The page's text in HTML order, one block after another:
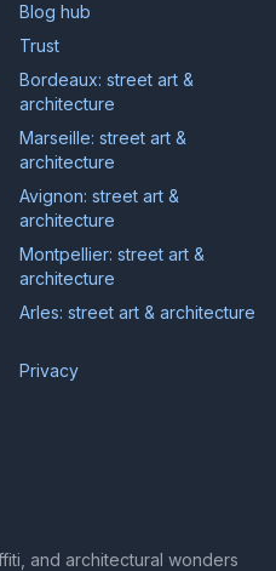
Blog hub
Trust
Bordeaux: street art &
architecture
Marseille: street art &
architecture
Avignon: street art &
architecture
Montpellier: street art &
architecture
Arles: street art & architecture
Privacy
and architectural wonders